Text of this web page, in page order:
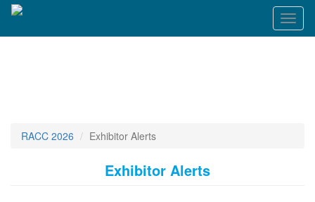
RACC 2026 Exhibitor Alerts
Exhibitor Alerts